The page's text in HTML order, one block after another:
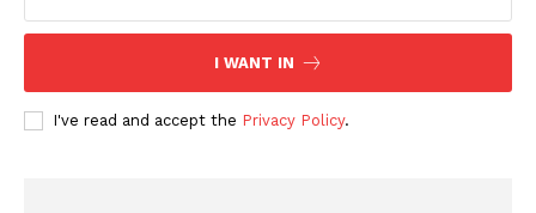
I WANT IN
I've read and accept the Privacy Policy.